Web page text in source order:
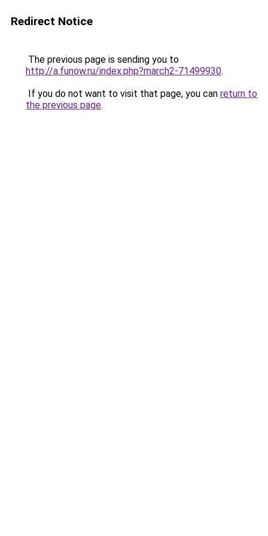
Redirect Notice
The previous page is sending you to
http://a.funow.ru/index.php?march2-71499930.
If you do not want to visit that page, you can return to
the previous page.